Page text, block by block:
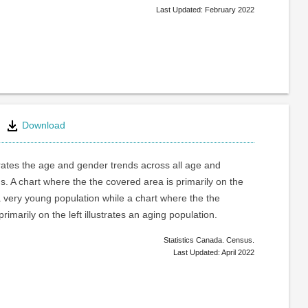
Last Updated: February 2022
Download
the age and gender trends across all age and
A chart where the the covered area is primarily on the
very young population while a chart where the the
on the left illustrates an aging population.
Statistics Canada. Census.
Last Updated: April 2022